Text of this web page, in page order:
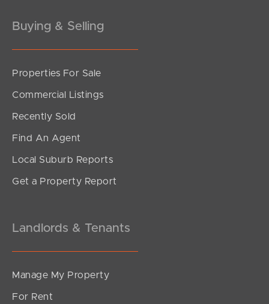
Gold Coast
Meet The Team
Contact Us
Buying & Selling
Properties For Sale
Commercial Listings
Recently Sold
Find An Agent
Local Suburb Reports
Get a Property Report
Landlords & Tenants
Manage My Property
For Rent